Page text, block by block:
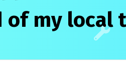
of my local